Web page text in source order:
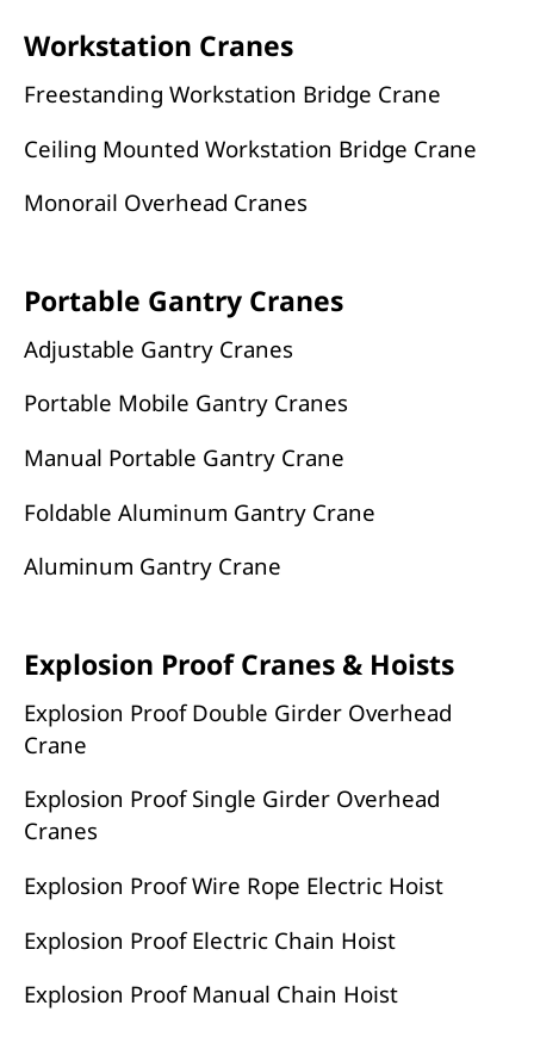
Workstation Cranes
Freestanding Workstation Bridge Crane
Ceiling Mounted Workstation Bridge Crane
Monorail Overhead Cranes
Portable Gantry Cranes
Adjustable Gantry Cranes
Portable Mobile Gantry Cranes
Manual Portable Gantry Crane
Foldable Aluminum Gantry Crane
Aluminum Gantry Crane
Explosion Proof Cranes & Hoists
Explosion Proof Double Girder Overhead
Crane
Explosion Proof Single Girder Overhead
Cranes
Explosion Proof Wire Rope Electric Hoist
Explosion Proof Electric Chain Hoist
Explosion Proof Manual Chain Hoist